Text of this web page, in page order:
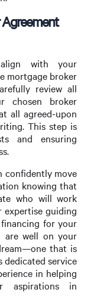
Agreement
with your
mortgage broker
review all
chosen broker
all agreed-upon
This step is
and ensuring
confidently move
knowing that
who will work
guiding
for your
are well on your
that is
dedicated service
in helping
aspirations in